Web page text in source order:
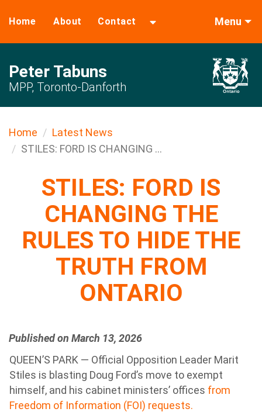
Home About Contact Menu
Peter Tabuns
MPP, Toronto-Danforth
Home
Latest News
STILES: FORD IS CHANGING ...
STILES: FORD IS
CHANGING THE
RULES TO HIDE THE
TRUTH FROM
ONTARIO
Published on March 13, 2026
QUEEN’S PARK — Official Opposition Leader Marit
Stiles is blasting Doug Ford’s move to exempt
himself, and his cabinet ministers’ offices from
Freedom of Information (FOI) requests.